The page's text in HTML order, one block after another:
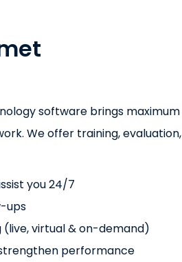
software brings maximum
We offer training, evaluation,
you 24/7
ups
(live, virtual & on-demand)
performance